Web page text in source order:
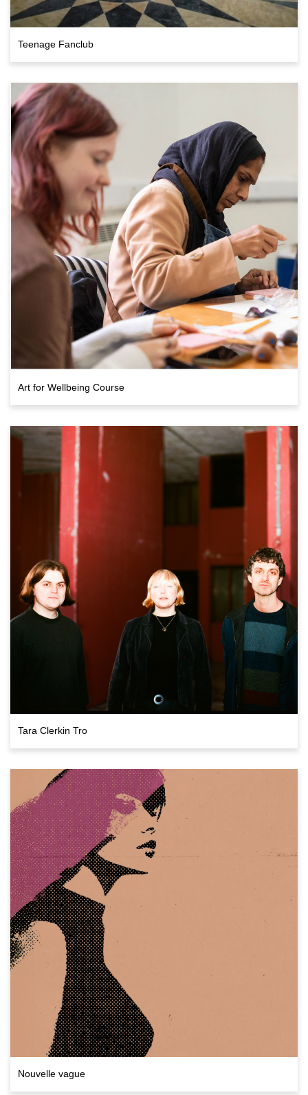
Teenage Fanclub
Art for Wellbeing Course
Tara Clerkin Tro
Nouvelle vague